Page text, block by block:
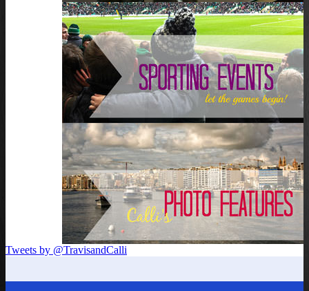
Tweets by @TravisandCalli